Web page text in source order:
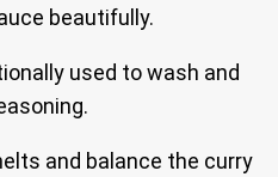
beautifully.
used to wash and
and balance the curry